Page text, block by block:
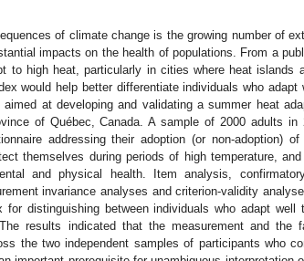
of climate change is the growing number of
impacts on the health of populations. From a
to high heat, particularly in cities where heat islands
would help better differentiate individuals who
at developing and validating a summer heat
of Québec, Canada. A sample of 2000 adults
addressing their adoption (or non-adoption)
themselves during periods of high temperature,
and physical health. Item analysis,
invariance analyses and criterion-validity
for distinguishing between individuals who adapt
results indicated that the measurement and the
the two independent samples of participants who